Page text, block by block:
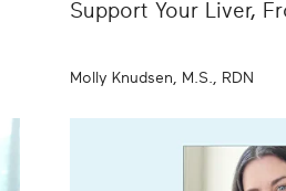
Support Your Liver,
Molly Knudsen, M.S., RDN